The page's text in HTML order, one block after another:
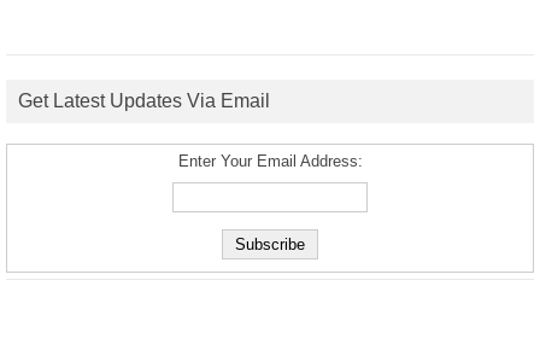
Get Latest Updates Via Email
Enter Your Email Address: